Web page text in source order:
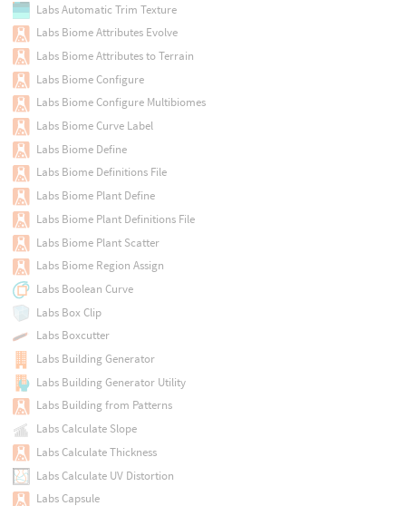
Labs Automatic Trim Texture
Labs Biome Attributes Evolve
Labs Biome Attributes to Terrain
Labs Biome Configure
Labs Biome Configure Multibiomes
Labs Biome Curve Label
Labs Biome Define
Labs Biome Definitions File
Labs Biome Plant Define
Labs Biome Plant Definitions File
Labs Biome Plant Scatter
Labs Biome Region Assign
Labs Boolean Curve
Labs Box Clip
Labs Boxcutter
Labs Building Generator
Labs Building Generator Utility
Labs Building from Patterns
Labs Calculate Slope
Labs Calculate Thickness
Labs Calculate UV Distortion
Labs Capsule